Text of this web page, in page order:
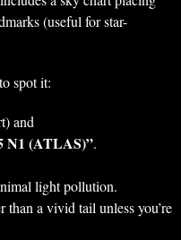
(useful for star-
spot it:
and
N1 (ATLAS)”.
light pollution.
than a vivid tail unless you’re